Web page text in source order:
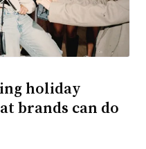
holiday
brands can do